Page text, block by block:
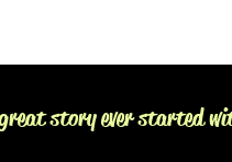
story ever started